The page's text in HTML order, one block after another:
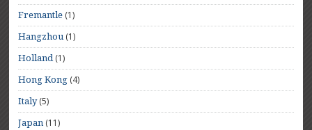
Fremantle (1)
Hangzhou(1)
Holland(1)
Hong Kong (4)
Italy(5)
Japan (11)